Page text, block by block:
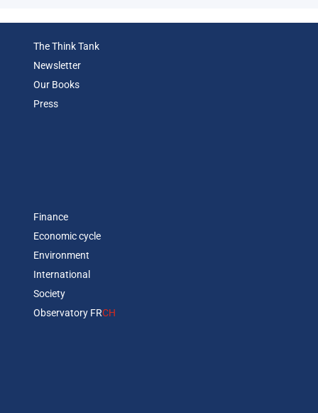
The Think Tank
Newsletter
Our Books
Press
Finance
Economic cycle
Environment
International
Society
Observatory FRCH